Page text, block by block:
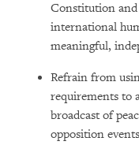
Constitution
international
meaningful,
Refrain from
requirements to
broadcast of
opposition